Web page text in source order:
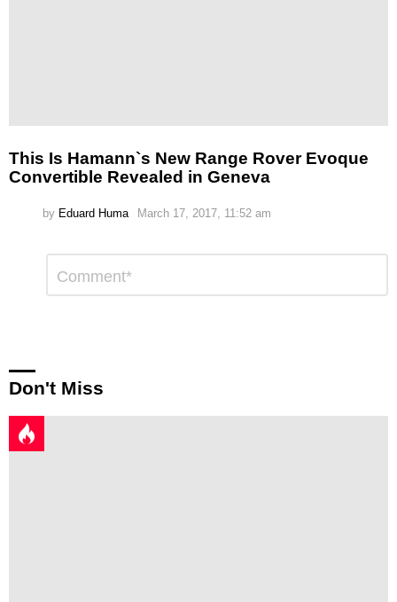
This Is Hamann`s New Range Rover Evoque
Convertible Revealed in Geneva
by Eduard Huma March 17, 2017, 11:52 am
Reply
Don't Miss